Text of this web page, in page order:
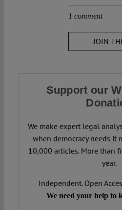
1 comment
JOIN
Support our
We make expert legal
when democracy needs it
10,000 articles. More than
year.
Independent. Open
We need your help to